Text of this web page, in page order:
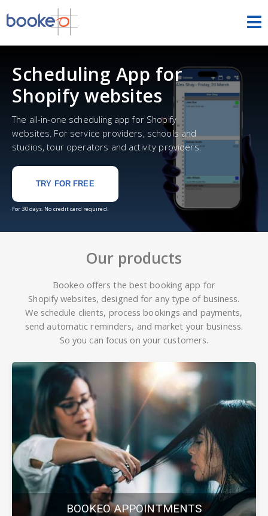
OUR PRODUCTS
PRICING
NEWS
ENGLISH
Scheduling App for
Shopify websites
The all-in-one scheduling app for Shopify
websites. For service providers, schools and
studios, tour operators and activity providers.
TRY FOR FREE
For 30 days. No credit card required.
Our products
Bookeo offers the best booking app for
Shopify websites, designed for any type of business.
We schedule clients, process bookings and payments,
send automatic reminders, and market your business.
So you can focus on your customers.
BOOKEO APPOINTMENTS